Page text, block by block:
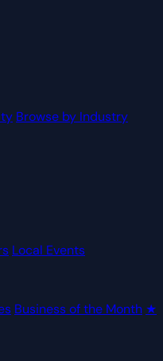
Browse by Industry
Local Events
Business of the Month ★